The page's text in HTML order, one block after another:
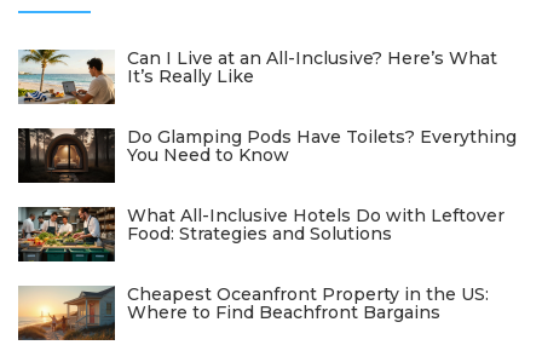
Can I Live at an All-Inclusive? Here’s What
It’s Really Like
Do Glamping Pods Have Toilets? Everything
You Need to Know
What All-Inclusive Hotels Do with Leftover
Food: Strategies and Solutions
Cheapest Oceanfront Property in the US:
Where to Find Beachfront Bargains